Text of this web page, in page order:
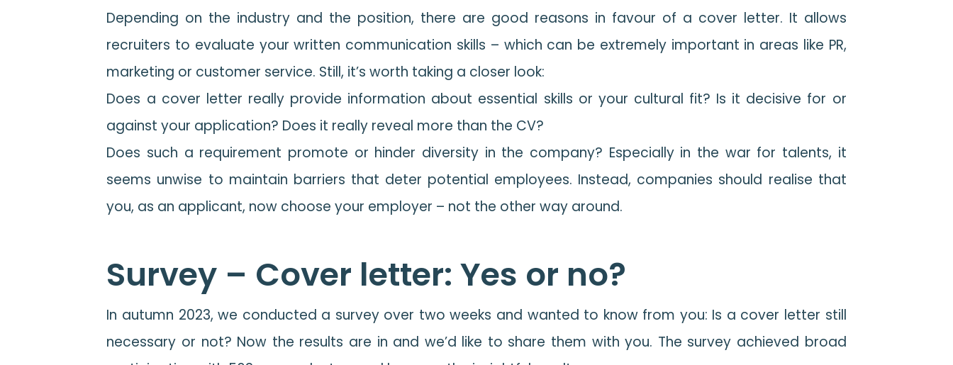
Depending on the industry and the position, there are good reasons in favour of a cover letter. It allows
recruiters to evaluate your written communication skills – which can be extremely important in areas like PR,
marketing or customer service. Still, it’s worth taking a closer look:
Does a cover letter really provide information about essential skills or your cultural fit? Is it decisive for or
against your application? Does it really reveal more than the CV?
Does such a requirement promote or hinder diversity in the company? Especially in the war for talents, it
seems unwise to maintain barriers that deter potential employees. Instead, companies should realise that
you, as an applicant, now choose your employer – not the other way around.
Survey – Cover letter: Yes or no?
In autumn 2023, we conducted a survey over two weeks and wanted to know from you: Is a cover letter still
necessary or not? Now the results are in and we’d like to share them with you. The survey achieved broad